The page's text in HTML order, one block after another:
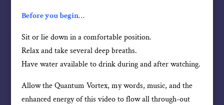
Before you begin…
Sit or lie down in a comfortable position.
Relax and take several deep breaths.
Have water available to drink during and after watching.
Allow the Quantum Vortex, my words, music, and the
enhanced energy of this video to flow all through-out